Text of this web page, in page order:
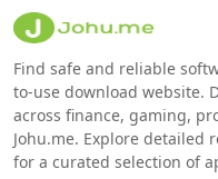
Find safe and reliable
to-use download website.
across finance, gaming,
Johu.me. Explore detailed
for a curated selection of